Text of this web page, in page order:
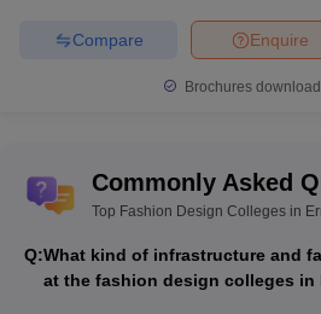
Enquire
Compare
Brochures
Commonly Asked
Top Fashion Design Colleges in
Q:What kind of infrastructure and
at the fashion design colleges in